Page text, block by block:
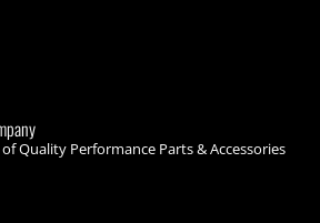
Quality Performance Parts & Accessories